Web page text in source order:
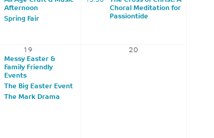
Afternoon
Spring Fair
Choral Meditation for
Passiontide
19
Messy Easter &
Family Friendly
Events
The Big Easter Event
The Mark Drama
20